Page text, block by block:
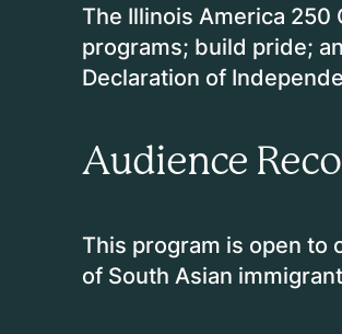
The Illinois America 250
programs; build pride;
Declaration of
Audience
This program is open to
of South Asian